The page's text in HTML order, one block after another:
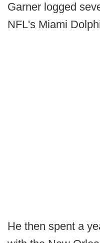
Garner logged
NFL's Miami
He then spent a